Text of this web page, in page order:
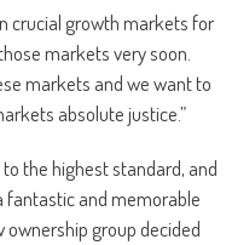
crucial growth markets for
markets very soon.
markets and we want to
absolute justice.”
the highest standard, and
fantastic and memorable
group decided